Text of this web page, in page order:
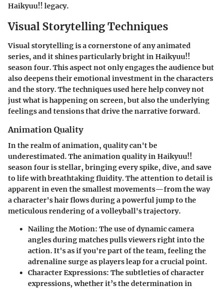
Haikyuu!! legacy.
Visual Storytelling Techniques
Visual storytelling is a cornerstone of any animated
series, and it shines particularly bright in Haikyuu!!
season four. This aspect not only engages the audience but
also deepens their emotional investment in the characters
and the story. The techniques used here help convey not
just what is happening on screen, but also the underlying
feelings and tensions that drive the narrative forward.
Animation Quality
In the realm of animation, quality can't be
underestimated. The animation quality in Haikyuu!!
season four is stellar, bringing every spike, dive, and save
to life with breathtaking fluidity. The attention to detail is
apparent in even the smallest movements—from the way
a character's hair flows during a powerful jump to the
meticulous rendering of a volleyball's trajectory.
Nailing the Motion: The use of dynamic camera
angles during matches pulls viewers right into the
action. It's as if you're part of the team, feeling the
adrenaline surge as players leap for a crucial point.
Character Expressions: The subtleties of character
expressions, whether it’s the determination in